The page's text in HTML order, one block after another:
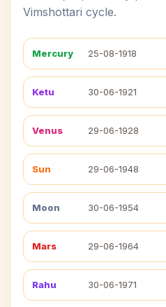
Vimshottari cycle.
Mercury 25-08-1918
Ketu 30-06-1921
Venus 29-06-1928
Sun 29-06-1948
Moon 30-06-1954
Mars 29-06-1964
Rahu 30-06-1971